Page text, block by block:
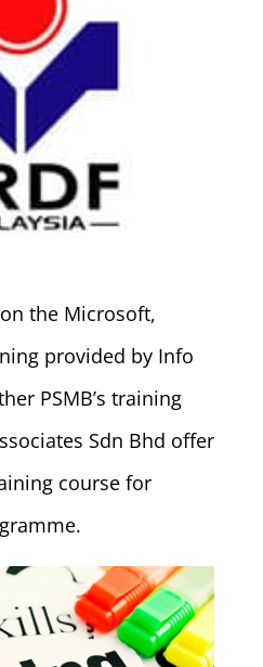
the Microsoft,
provided by Info
PSMB’s training
Sdn Bhd offer
course for